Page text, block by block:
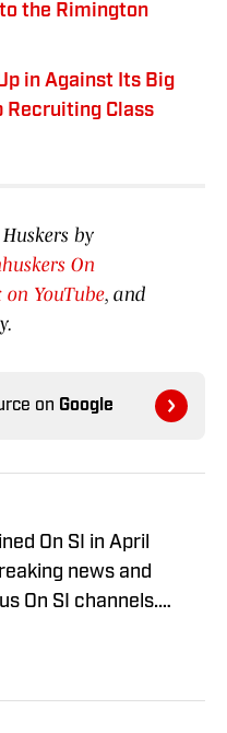
the Rimington
in Against Its Big
Recruiting Class
by
On
YouTube, and
on Google
On SI in April
news and
On SI channels.
Scott has been